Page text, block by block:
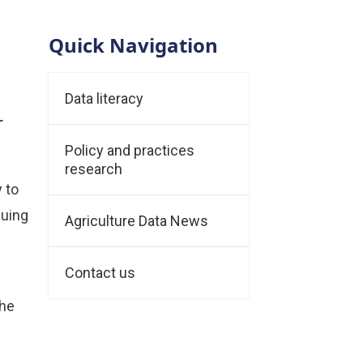
to
Quick Navigation
Data literacy
Policy and practices
research
Agriculture Data News
Contact us